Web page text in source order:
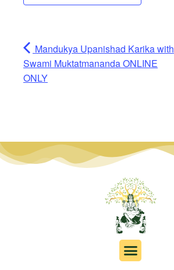
Mandukya Upanishad Karika with
Swami Muktatmananda ONLINE
ONLY